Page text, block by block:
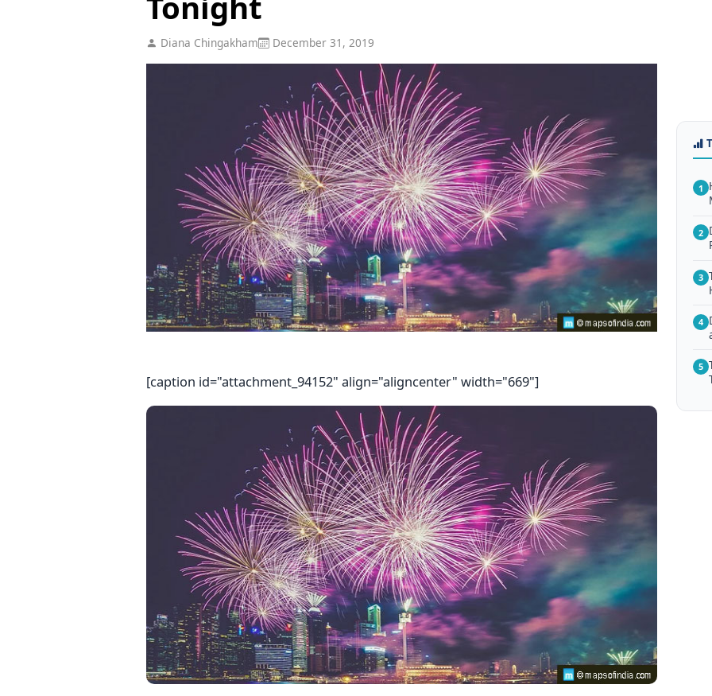
Diana Chingakham December 31, 2019
[caption id="attachment_94152" align="aligncenter" width="669"]
1
2
3
4
5